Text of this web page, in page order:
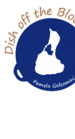
content